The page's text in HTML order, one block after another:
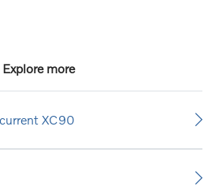
Explore more
XC90